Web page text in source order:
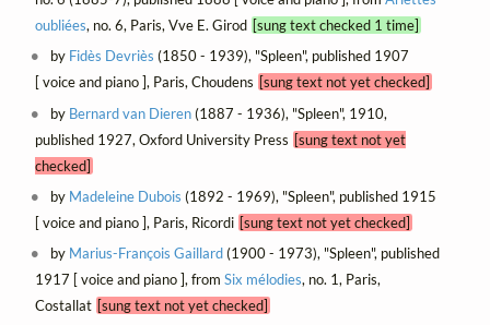
oubliées, no. 6, Paris, Vve E. Girod [sung text checked 1 time]
by Fidès Devriès (1850 - 1939), "Spleen", published 1907
[ voice and piano ], Paris, Choudens [sung text not yet checked]
by Bernard van Dieren(1887 - 1936), "Spleen", 1910,
published 1927, Oxford University Press [sung text not yet
checked]
by Madeleine Dubois (1892 - 1969), "Spleen", published 1915
[ voice and piano ], Paris, Ricordi [sung text not yet checked]
by Marius-François Gaillard(1900 - 1973), "Spleen", published
1917 [ voice and piano ], from Six mélodies, no. 1, Paris,
Costallat [sung text not yet checked]